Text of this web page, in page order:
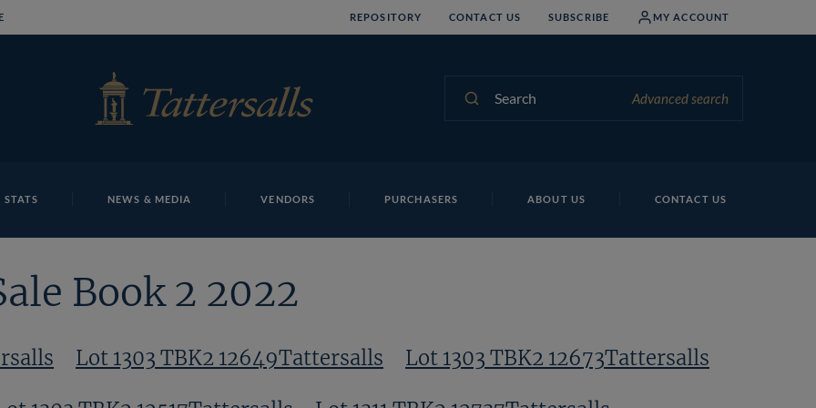
REPOSITORY CONTACT US SUBSCRIBE MY ACCOUNT
Advanced search
STATS NEWS & MEDIA VENDORS PURCHASERS ABOUT US CONTACT US
Book 2 2022
Lot 1303 TBK2 12649Tattersalls Lot 1303 TBK2 12673Tattersalls